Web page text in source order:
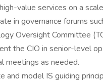
value services on a
in governance forums
Oversight Committee
the CIO in senior-level
meetings as needed.
and model IS guiding